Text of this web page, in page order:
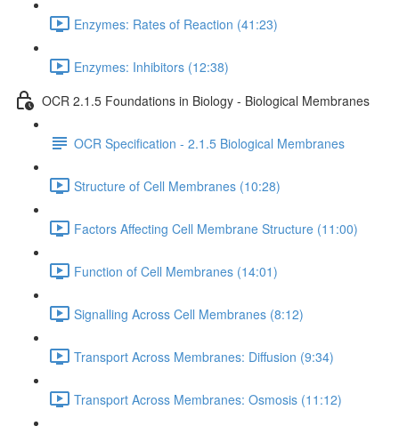
Enzymes: Rates of Reaction (41:23)
Enzymes: Inhibitors (12:38)
OCR 2.1.5 Foundations in Biology - Biological Membranes
OCR Specification - 2.1.5 Biological Membranes
Structure of Cell Membranes (10:28)
Factors Affecting Cell Membrane Structure (11:00)
Function of Cell Membranes (14:01)
Signalling Across Cell Membranes (8:12)
Transport Across Membranes: Diffusion (9:34)
Transport Across Membranes: Osmosis (11:12)